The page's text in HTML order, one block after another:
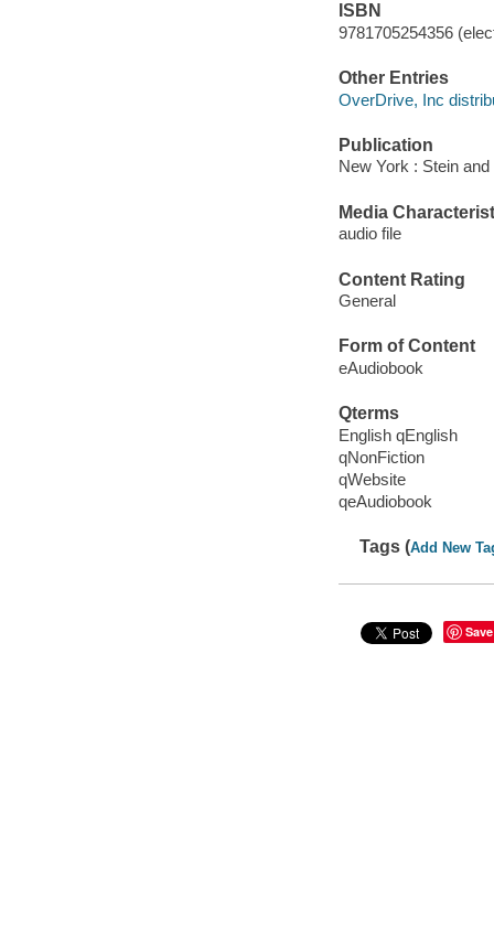
ISBN
9781705254356
Other Entries
OverDrive, Inc
Publication
New York : Stein
Media
audio file
Content Rating
General
Form of Content
eAudiobook
Qterms
English qEnglish
qNonFiction
qWebsite
qeAudiobook
Tags (Add New
Save